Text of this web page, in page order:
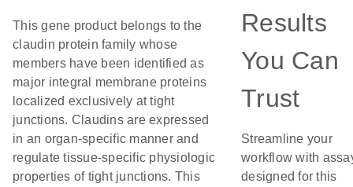
This gene product belongs to the
claudin protein family whose
members have been identified as
major integral membrane proteins
localized exclusively at tight
junctions. Claudins are expressed
in an organ-specific manner and
regulate tissue-specific physiologic
properties of tight junctions. This
Results
You Can
Trust
Streamline your
workflow with
designed for this